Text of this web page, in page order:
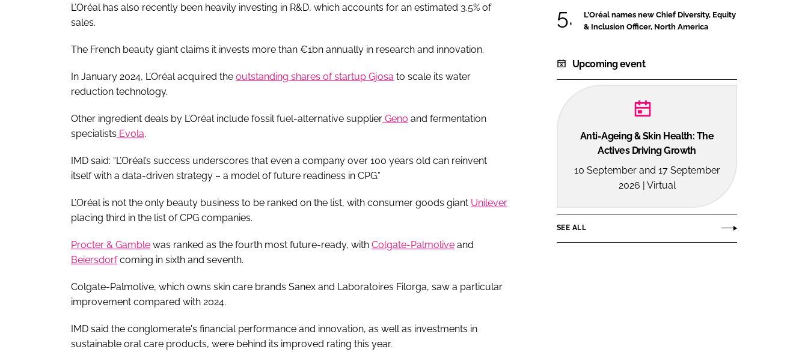
L’Oréal has also recently been heavily investing in R&D, which accounts for an estimated 3.5% of
sales.
The French beauty giant claims it invests more than €1bn annually in research and innovation.
In January 2024, L’Oréal acquired the outstanding shares of startup Gjosa to scale its water
reduction technology.
Other ingredient deals by L’Oréal include fossil fuel-alternative supplier Geno and fermentation
specialists Evola.
IMD said: “L’Oréal’s success underscores that even a company over 100 years old can reinvent
itself with a data-driven strategy – a model of future readiness in CPG.”
L’Oréal is not the only beauty business to be ranked on the list, with consumer goods giant Unilever
placing third in the list of CPG companies.
Procter & Gamble was ranked as the fourth most future-ready, with Colgate-Palmolive and
Beiersdorfcoming in sixth and seventh.
Colgate-Palmolive, which owns skin care brands Sanex and Laboratoires Filorga, saw a particular
improvement compared with 2024.
IMD said the conglomerate's financial performance and innovation, as well as investments in
sustainable oral care products, were behind its improved rating this year.
L’Oréal names new Chief Diversity, Equity
& Inclusion Officer, North America
Upcoming event
Anti-Ageing & Skin Health: The
Actives Driving Growth
10 September and 17 September
2026 | Virtual
SEE ALL